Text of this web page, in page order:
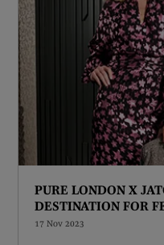
PURE LONDON X
DESTINATION FOR
17 Nov 2023